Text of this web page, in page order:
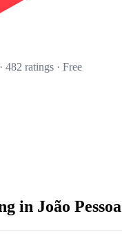
482 ratings · Free
in João Pessoa